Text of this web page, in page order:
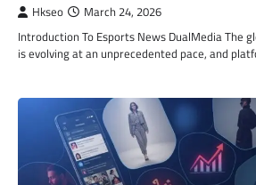
Hkseo March 24, 2026
Introduction To Esports News DualMedia The
is evolving at an unprecedented pace, and